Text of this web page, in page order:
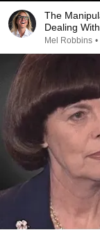
The
Dealing
Mel Robbins •